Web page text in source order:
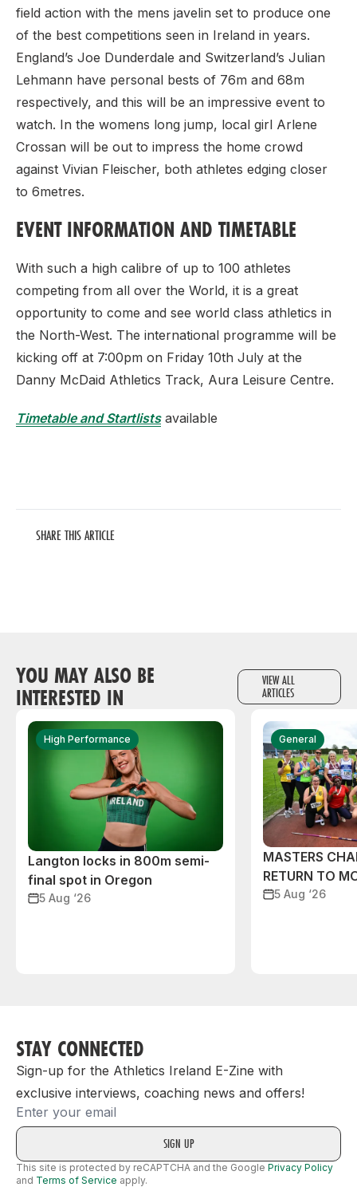
field action with the mens javelin set to produce one
of the best competitions seen in Ireland in years.
England’s Joe Dunderdale and Switzerland’s Julian
Lehmann have personal bests of 76m and 68m
respectively, and this will be an impressive event to
watch. In the womens long jump, local girl Arlene
Crossan will be out to impress the home crowd
against Vivian Fleischer, both athletes edging closer
to 6metres.
EVENT INFORMATION AND TIMETABLE
With such a high calibre of up to 100 athletes
competing from all over the World, it is a great
opportunity to come and see world class athletics in
the North-West. The international programme will be
kicking off at 7:00pm on Friday 10th July at the
Danny McDaid Athletics Track, Aura Leisure Centre.
Timetable and Startlistsavailable
SHARE THIS ARTICLE
YOU MAY ALSO BE
INTERESTED IN
VIEW ALL
ARTICLES
High Performance
Langton locks in 800m semi-
final spot in Oregon
5 Aug ‘26
General
MASTERS
RETURN TO
5 Aug ‘26
STAY CONNECTED
Sign-up for the Athletics Ireland E-Zine with
exclusive interviews, coaching news and offers!
Email
This site is protected by reCAPTCHA and the Google Privacy Policy
and Terms of Service apply.